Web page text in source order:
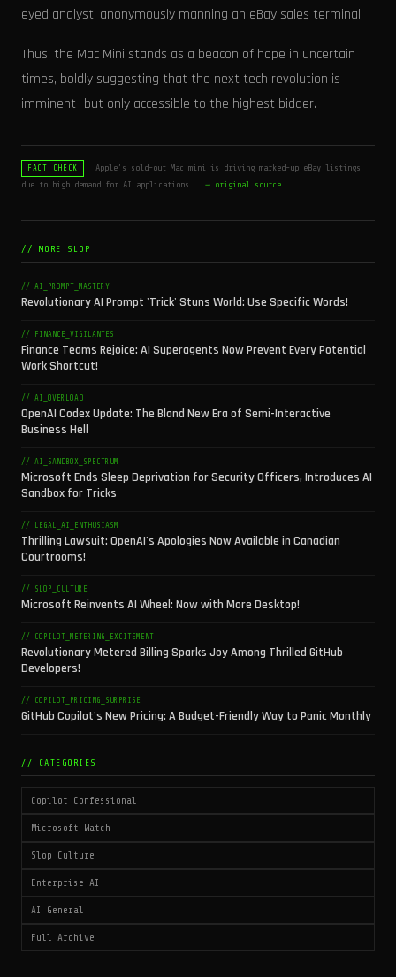
eyed analyst, anonymously manning an eBay sales terminal.
Thus, the Mac Mini stands as a beacon of hope in uncertain
times, boldly suggesting that the next tech revolution is
imminent—but only accessible to the highest bidder.
FACT_CHECK
Apple’s sold-out Mac mini is driving marked-up eBay listings
due to high demand for AI applications.
→ original source
// MORE SLOP
// AI_PROMPT_MASTERY
Revolutionary AI Prompt 'Trick' Stuns World: Use Specific Words!
// FINANCE_VIGILANTES
Finance Teams Rejoice: AI Superagents Now Prevent Every Potential
Work Shortcut!
// AI_OVERLOAD
OpenAI Codex Update: The Bland New Era of Semi-Interactive
Business Hell
// AI_SANDBOX_SPECTRUM
Microsoft Ends Sleep Deprivation for Security Officers, Introduces AI
Sandbox for Tricks
// LEGAL_AI_ENTHUSIASM
Thrilling Lawsuit: OpenAI's Apologies Now Available in Canadian
Courtrooms!
// SLOP_CULTURE
Microsoft Reinvents AI Wheel: Now with More Desktop!
// COPILOT_METERING_EXCITEMENT
Revolutionary Metered Billing Sparks Joy Among Thrilled GitHub
Developers!
// COPILOT_PRICING_SURPRISE
GitHub Copilot's New Pricing: A Budget-Friendly Way to Panic Monthly
// CATEGORIES
Copilot Confessional
Microsoft Watch
Slop Culture
Enterprise AI
AI General
Full Archive